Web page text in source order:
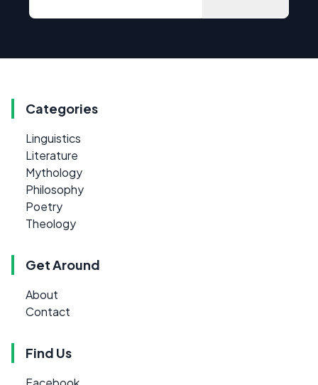
Categories
Linguistics
Literature
Mythology
Philosophy
Poetry
Theology
Get Around
About
Contact
Find Us